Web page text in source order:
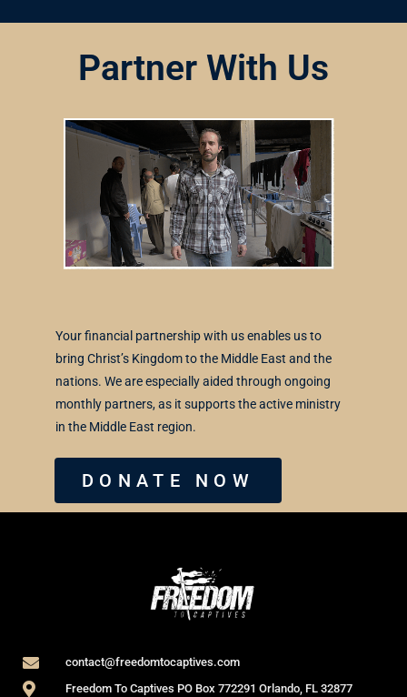
Partner With Us
Your financial partnership with us enables us to
bring Christ’s Kingdom to the Middle East and the
nations. We are especially aided through ongoing
monthly partners, as it supports the active ministry
in the Middle East region.
DONATE NOW
contact@freedomtocaptives.com
Freedom To Captives PO Box 772291 Orlando, FL 32877